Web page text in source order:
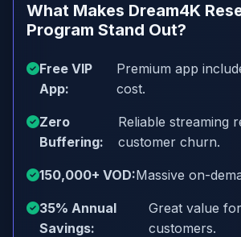
What Makes Dream4K
Program Stand Out?
Free VIP
App:
Premium app
cost.
Zero
Buffering:
Reliable streaming
customer churn.
150,000+ VOD:Massive on-
35% Annual
Savings:
Great value
customers.